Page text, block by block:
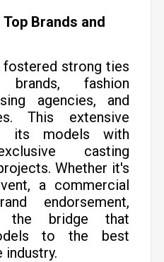
Brands and
fostered strong ties
fashion
agencies, and
This extensive
its models with
casting
Whether it's
a commercial
endorsement,
the bridge that
to the best
industry.